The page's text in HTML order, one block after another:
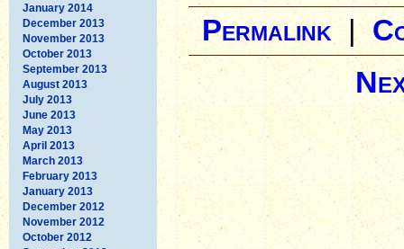
January 2014
December 2013
November 2013
October 2013
September 2013
August 2013
July 2013
June 2013
May 2013
April 2013
March 2013
February 2013
January 2013
December 2012
November 2012
October 2012
Permalink|